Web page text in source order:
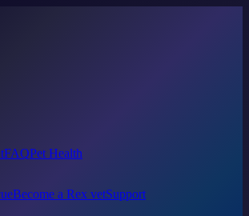
FAQPet Health
Become a Rex vetSupport